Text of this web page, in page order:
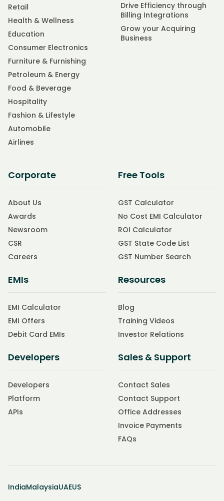
Retail
Health & Wellness
Education
Consumer Electronics
Furniture & Furnishing
Petroleum & Energy
Food & Beverage
Hospitality
Fashion & Lifestyle
Automobile
Airlines
Drive Efficiency through
Billing Integrations
Grow your Acquiring
Business
Corporate
About Us
Awards
Newsroom
CSR
Careers
Free Tools
GST Calculator
No Cost EMI Calculator
ROI Calculator
GST State Code List
GST Number Search
EMIs
EMI Calculator
EMI Offers
Debit Card EMIs
Resources
Blog
Training Videos
Investor Relations
Developers
Developers
Platform
APIs
Sales & Support
Contact Sales
Contact Support
Office Addresses
Invoice Payments
FAQs
IndiaMalaysiaUAEUS